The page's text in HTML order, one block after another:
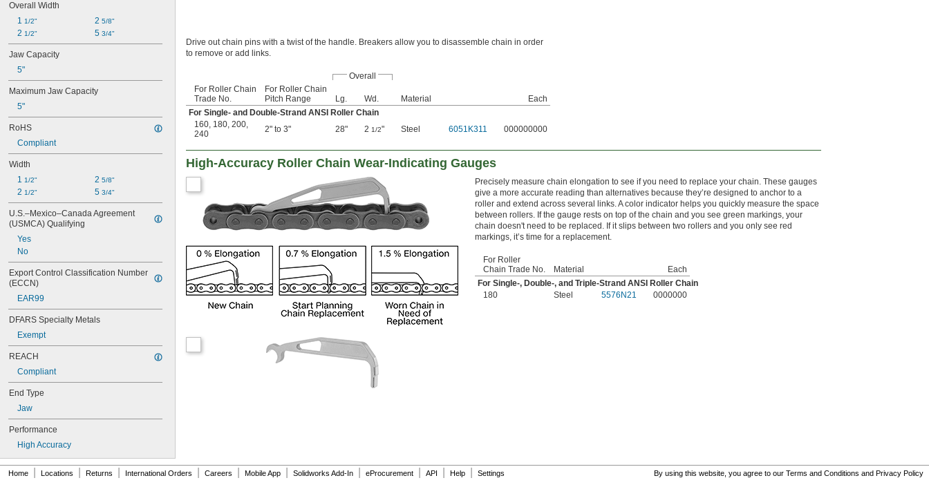
240
240-2
C2040
C2060H
C2080H
04B
06B
06B-2
08B-2
10B
12B
12B-2
16B
16B-2
20B
24B
28B
32B
52
76
081
81X
Overall Width
1 1/2"
2 1/2"
2 5/8"
5 3/4"
Jaw Capacity
5"
Maximum Jaw Capacity
5"
RoHS
Compliant
Width
1 1/2"
2 1/2"
2 5/8"
5 3/4"
U.S.–Mexico–Canada Agreement
(USMCA) Qualifying
Yes
No
Export Control Classification Number
(ECCN)
EAR99
DFARS Specialty Metals
Exempt
REACH
Compliant
End Type
Jaw
Performance
High Accuracy
Drive out chain pins with a twist of the handle. Breakers allow you to disassemble chain in order
to remove or add links.
Overall
For Roller Chain
Trade No.
For Roller Chain
Pitch Range
Lg. Wd. Material
Each
For Single- and Double-Strand ANSI Roller Chain
160, 180, 200,
240
2" to 3" 28" 2 1/2" Steel 6051K311 000000000
High-Accuracy Roller Chain Wear-Indicating Gauges
Precisely measure chain elongation to see if you need to replace your chain. These gauges
give a more accurate reading than alternatives because they’re designed to anchor to a
roller and extend across several links. A color indicator helps you quickly measure the space
between rollers. If the gauge rests on top of the chain and you see green markings, your
chain doesn't need to be replaced. If it slips between two rollers and you only see red
markings, it’s time for a replacement.
For Roller
Chain Trade No.
Material
Each
For Single-, Double-, and Triple-Strand ANSI Roller Chain
180
Steel 5576N21 0000000
Home Locations Returns International Orders Careers Mobile App Solidworks Add-In eProcurement API Help Settings By using this website, you agree to our Terms and Conditions and Privacy Policy